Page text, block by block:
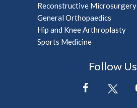
Reconstructive Microsurgery
General Orthopaedics
Hip and Knee Arthroplasty
Sports Medicine
Follow Us